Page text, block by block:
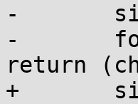
-	size_t l = strlen(n);
-	for (; *h; h++) if (!strncasecmp(h, n, l))
return
+	size_t i, l = strlen(n);